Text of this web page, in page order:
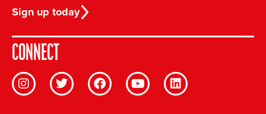
Sign up today
CONNECT